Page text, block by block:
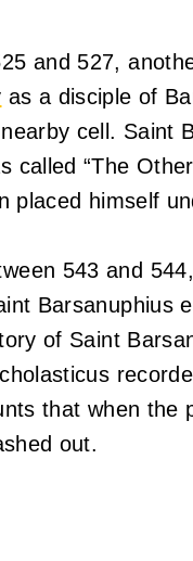
and 527,
as a disciple of
cell. Saint
called “The
placed himself
543 and
Barsanuphius
of Saint
that when the
out.